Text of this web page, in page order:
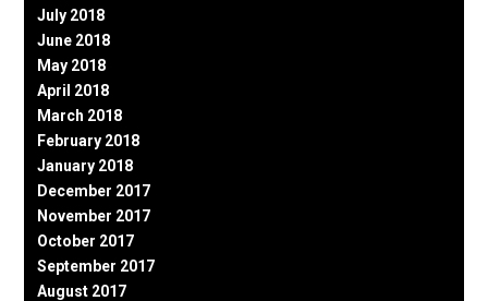
July 2018
June 2018
May 2018
April 2018
March 2018
February 2018
January 2018
December 2017
November 2017
October 2017
September 2017
August 2017